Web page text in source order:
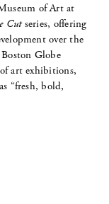
of Art at
Cutseries, offering
over the
Globe
art exhibitions,
“fresh, bold,